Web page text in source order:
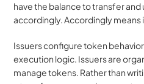
have the balance to transfer
accordingly. Accordingly means
Issuers configure token
execution logic. Issuers are
manage tokens. Rather than